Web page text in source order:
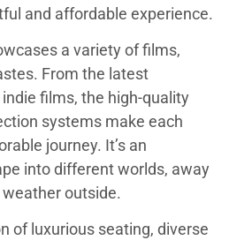
and affordable experience.
a variety of films,
From the latest
films, the high-quality
systems make each
journey. It’s an
into different worlds, away
outside.
of luxurious seating, diverse